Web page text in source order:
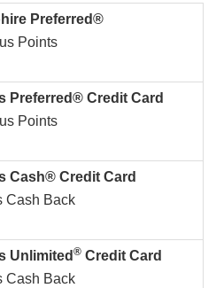
Preferred®
Points
Preferred® Credit Card
Points
Cash® Credit Card
Cash Back
Unlimited ® Credit Card
Cash Back